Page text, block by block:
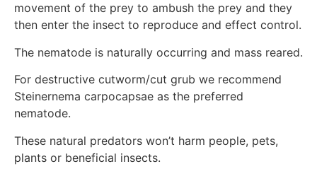
movement of the prey to ambush the prey and they
then enter the insect to reproduce and effect control.
The nematode is naturally occurring and mass reared.
For destructive cutworm/cut grub we recommend
Steinernema carpocapsae as the preferred
nematode.
These natural predators won’t harm people, pets,
plants or beneficial insects.